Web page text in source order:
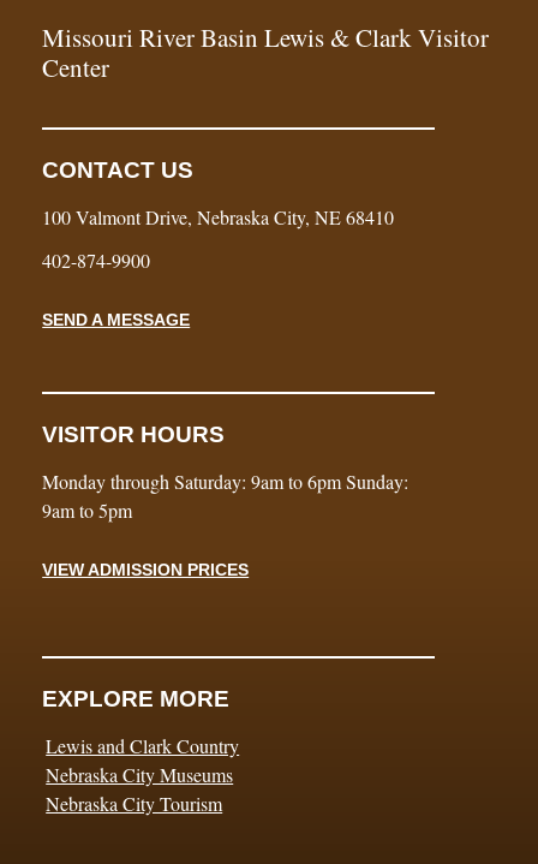
Missouri River Basin Lewis & Clark Visitor
Center
CONTACT US
100 Valmont Drive, Nebraska City, NE 68410
402-874-9900
SEND A MESSAGE
VISITOR HOURS
Monday through Saturday: 9am to 6pm Sunday:
9am to 5pm
VIEW ADMISSION PRICES
EXPLORE MORE
Lewis and Clark Country
Nebraska City Museums
Nebraska City Tourism